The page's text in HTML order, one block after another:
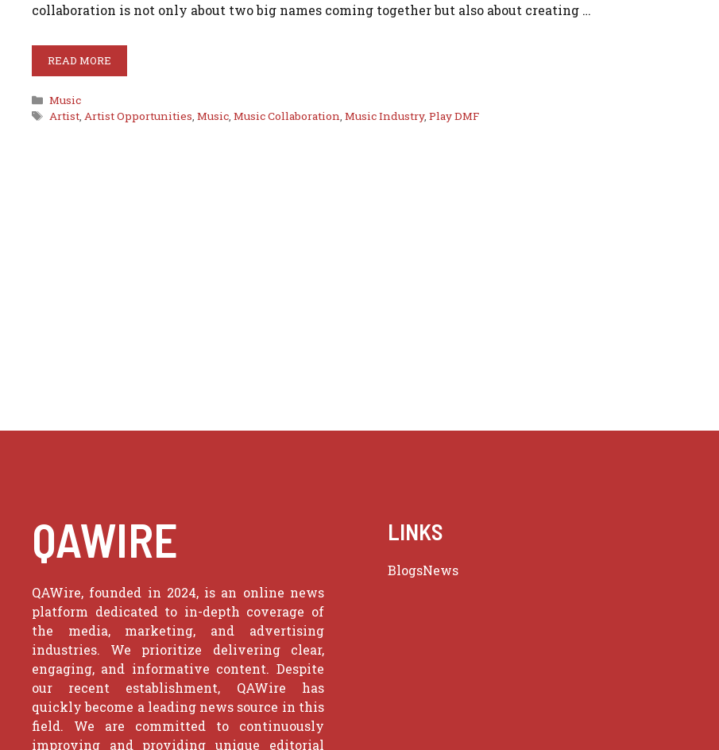
collaboration is not only about two big names coming together but also about creating …
READ MORE
Categories
Music
Tags
Artist, Artist Opportunities, Music, Music Collaboration, Music Industry, Play DMF
QAWIRE
QAWire, founded in 2024, is an online news
platform dedicated to in-depth coverage of
the media, marketing, and advertising
industries. We prioritize delivering clear,
engaging, and informative content. Despite
our recent establishment, QAWire has
quickly become a leading news source in this
field. We are committed to continuously
improving and providing unique editorial
LINKS
BlogsNews